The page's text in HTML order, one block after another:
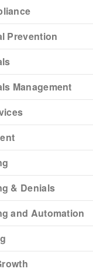
Prevention
Management
& Denials
and Automation